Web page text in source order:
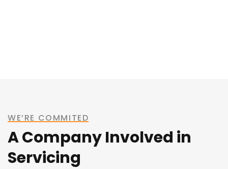
WE’RE COMMITED
A Company Involved in
Servicing